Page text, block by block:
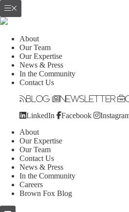
About
Our Team
Our Expertise
News & Press
In the Community
Contact Us
Blog Newsletter
LinkedIn Facebook
About
Our Expertise
Our Team
Contact Us
News & Press
In the Community
Careers
Brown Fox Blog
Skip